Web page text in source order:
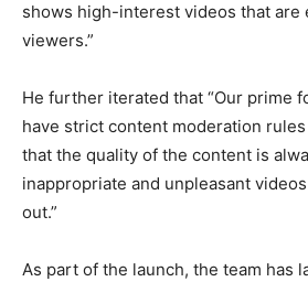
shows high-interest videos that are
viewers.”
He further iterated that “Our prime
have strict content moderation
that the quality of the content is
inappropriate and unpleasant
out.”
As part of the launch, the team has